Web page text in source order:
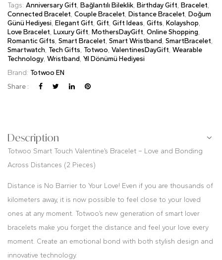
Tags: Anniversary Gift, Bağlantılı Bileklik, Birthday Gift, Bracelet,
Connected Bracelet, Couple Bracelet, Distance Bracelet, Doğum
Günü Hediyesi, Elegant Gift, Gift, Gift Ideas, Gifts, Kolayshop,
Love Bracelet, Luxury Gift, MothersDayGift, Online Shopping,
Romantic Gifts, Smart Bracelet, Smart Wristband, SmartBracelet,
Smartwatch, Tech Gifts, Totwoo, ValentinesDayGift, Wearable
Technology, Wristband, Yıl Dönümü Hediyesi
Brand: Totwoo EN
Share :
Description
Totwoo Smart Touch Valentine’s Bracelet – Love and Bonding
Across Distances (2 Pieces)
Distance is No Barrier to Your Love! Even if you are thousands of
kilometers away, it is now possible to feel close to your loved
ones at any moment. Totwoo’s new generation of smart lover
bracelets make you forget the distance and feel your love every
moment. Create an emotional bond with both stylish design and
innovative technology.